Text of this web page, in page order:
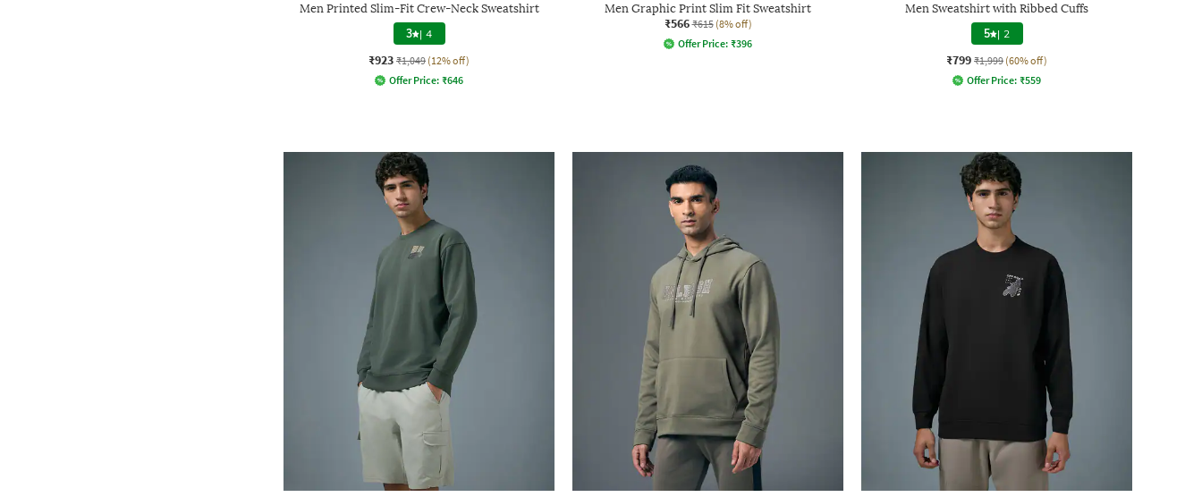
Men Printed Slim-Fit Crew-Neck Sweatshirt
3 | 4
₹923 ₹1,049 (12% off)
Offer Price: ₹646
Men Graphic Print Slim Fit Sweatshirt
₹566 ₹615 (8% off)
Offer Price: ₹396
Men Sweatshirt with Ribbed Cuffs
5 | 2
₹799 ₹1,999 (60% off)
Offer Price: ₹559